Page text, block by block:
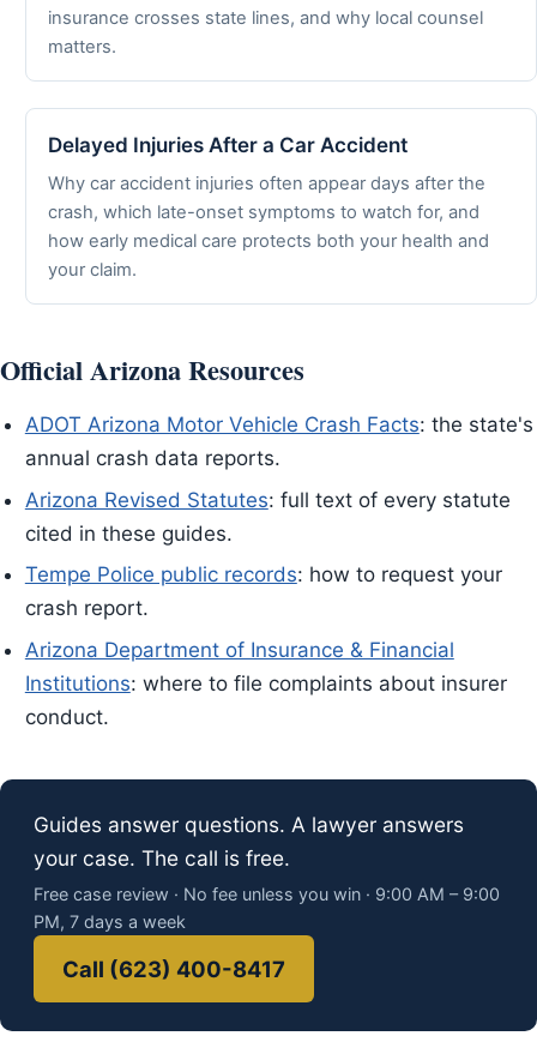
insurance crosses state lines, and why local counsel
matters.
Delayed Injuries After a Car Accident
Why car accident injuries often appear days after the
crash, which late-onset symptoms to watch for, and
how early medical care protects both your health and
your claim.
Official Arizona Resources
ADOT Arizona Motor Vehicle Crash Facts: the state's
annual crash data reports.
Arizona Revised Statutes: full text of every statute
cited in these guides.
Tempe Police public records: how to request your
crash report.
Arizona Department of Insurance & Financial
Institutions: where to file complaints about insurer
conduct.
Guides answer questions. A lawyer answers
your case. The call is free.
Free case review · No fee unless you win · 9:00 AM – 9:00
PM, 7 days a week
Call (623) 400-8417